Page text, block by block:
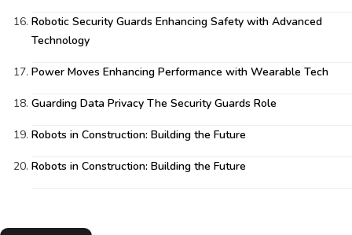
Robotic Security Guards Enhancing Safety with Advanced
Technology
Power Moves Enhancing Performance with Wearable Tech
Guarding Data Privacy The Security Guards Role
Robots in Construction: Building the Future
Robots in Construction: Building the Future